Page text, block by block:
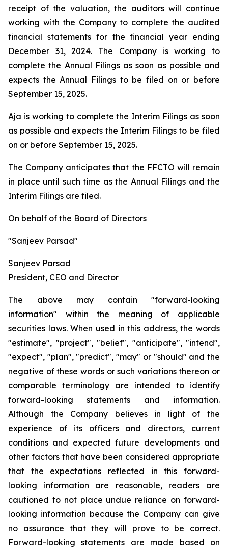
receipt of the valuation, the auditors will continue
working with the Company to complete the audited
financial statements for the financial year ending
December 31, 2024. The Company is working to
complete the Annual Filings as soon as possible and
expects the Annual Filings to be filed on or before
September 15, 2025.
Aja is working to complete the Interim Filings as soon
as possible and expects the Interim Filings to be filed
on or before September 15, 2025.
The Company anticipates that the FFCTO will remain
in place until such time as the Annual Filings and the
Interim Filings are filed.
On behalf of the Board of Directors
"Sanjeev Parsad"
Sanjeev Parsad
President, CEO and Director
The above may contain "forward-looking
information" within the meaning of applicable
securities laws. When used in this address, the words
"estimate", "project", "belief", "anticipate", "intend",
"expect", "plan", "predict", "may" or "should" and the
negative of these words or such variations thereon or
comparable terminology are intended to identify
forward-looking statements and information.
Although the Company believes in light of the
experience of its officers and directors, current
conditions and expected future developments and
other factors that have been considered appropriate
that the expectations reflected in this forward-
looking information are reasonable, readers are
cautioned to not place undue reliance on forward-
looking information because the Company can give
no assurance that they will prove to be correct.
Forward-looking statements are made based on